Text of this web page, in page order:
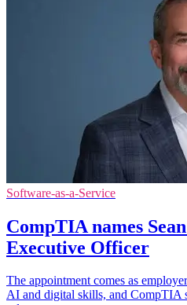
Software-as-a-Service
CompTIA names
Executive Officer
The appointment comes as
AI and digital skills, and CompTIA